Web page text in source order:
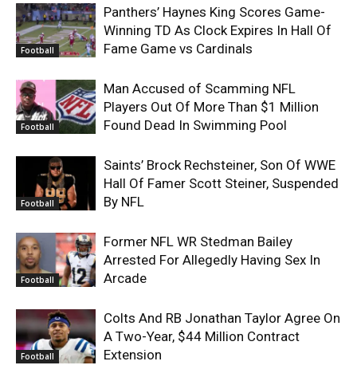
Football
Panthers’ Haynes King Scores Game-
Winning TD As Clock Expires In Hall Of
Fame Game vs Cardinals
Football
Man Accused of Scamming NFL
Players Out Of More Than $1 Million
Found Dead In Swimming Pool
Football
Saints’ Brock Rechsteiner, Son Of WWE
Hall Of Famer Scott Steiner, Suspended
By NFL
Football
Former NFL WR Stedman Bailey
Arrested For Allegedly Having Sex In
Arcade
Football
Colts And RB Jonathan Taylor Agree On
A Two-Year, $44 Million Contract
Extension